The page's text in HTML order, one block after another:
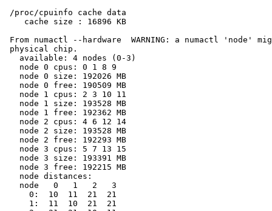
/proc/cpuinfo cache data
    cache size : 16896 KB
From numactl --hardware  WARNING: a numactl 'node'
physical chip.
   available: 4 nodes (0-3)
   node 0 cpus: 0 1 8 9
   node 0 size: 192026 MB
   node 0 free: 190509 MB
   node 1 cpus: 2 3 10 11
   node 1 size: 193528 MB
   node 1 free: 192362 MB
   node 2 cpus: 4 6 12 14
   node 2 size: 193528 MB
   node 2 free: 192293 MB
   node 3 cpus: 5 7 13 15
   node 3 size: 193391 MB
   node 3 free: 192215 MB
   node distances:
   node   0   1   2   3
     0:  10  11  21  21
     1:  11  10  21  21